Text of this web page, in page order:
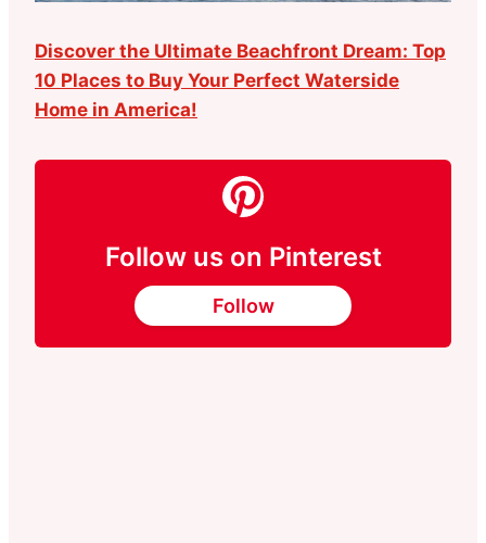
Discover the Ultimate Beachfront Dream: Top
10 Places to Buy Your Perfect Waterside
Home in America!
Follow us on Pinterest
Follow